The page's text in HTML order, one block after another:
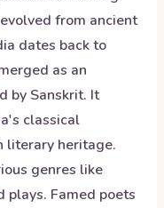
from ancient
dates back to
as an
by Sanskrit. It
classical
literary heritage.
genres like
plays. Famed poets